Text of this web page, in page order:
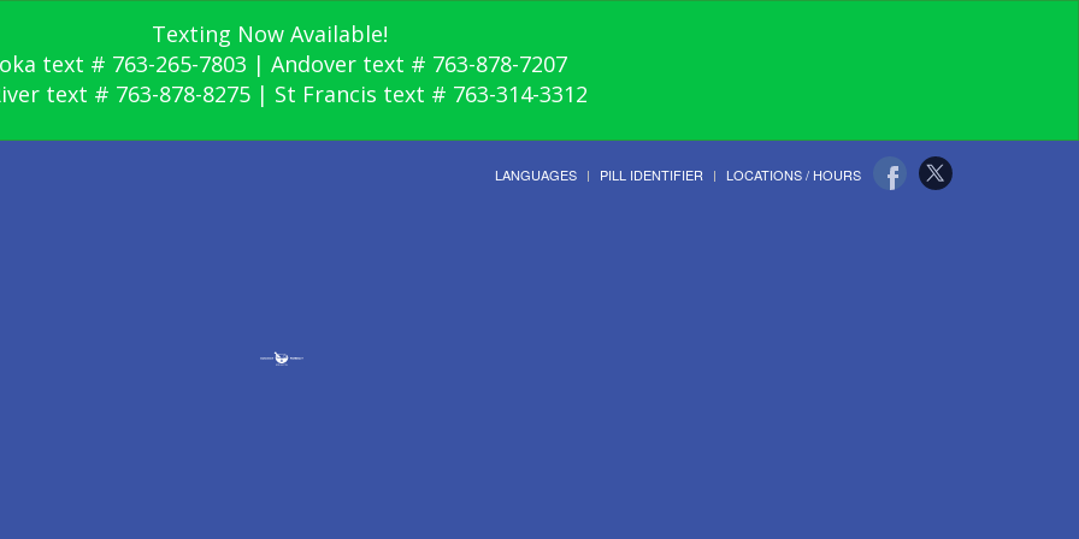
Texting Now Available!
text # 763-265-7803 | Andover text # 763-878-7207
text # 763-878-8275 | St Francis text # 763-314-3312
LANGUAGES PILL IDENTIFIER LOCATIONS / HOURS